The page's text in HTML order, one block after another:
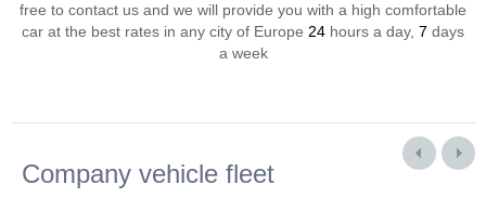
free to contact us and we will provide you with a high comfortable
car at the best rates in any city of Europe 24 hours a day, 7 days
a week
Company vehicle fleet